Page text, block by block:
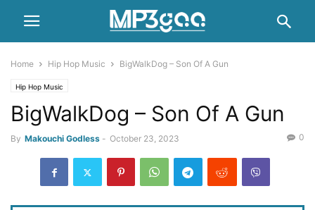
Home Hip Hop Music BigWalkDog – Son Of A Gun
Hip Hop Music
BigWalkDog – Son Of A Gun
By Makouchi Godless - October 23, 2023 0